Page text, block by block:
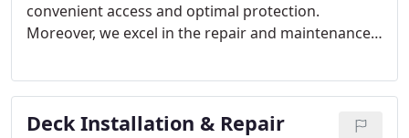
convenient access and optimal protection.
Moreover, we excel in the repair and maintenance
efficient operation.
Deck Installation & Repair